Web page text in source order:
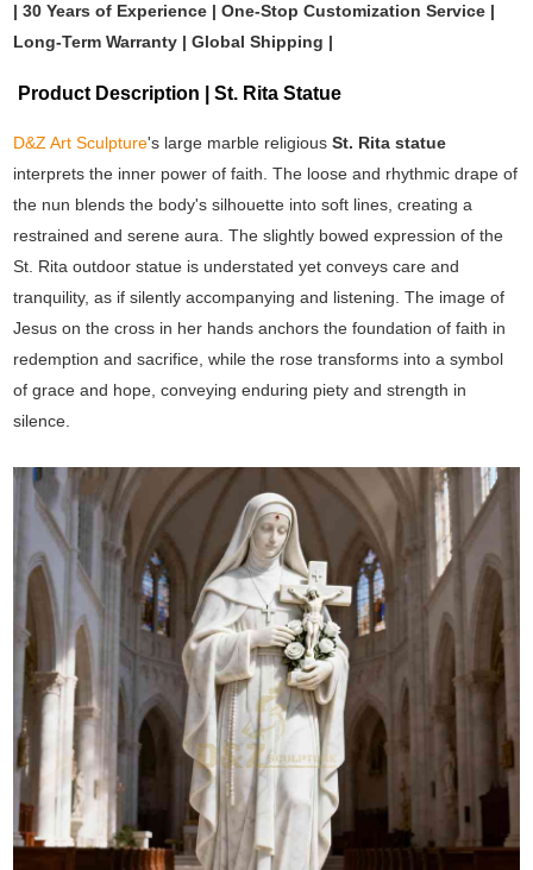
| 30 Years of Experience | One-Stop Customization Service |
Long-Term Warranty | Global Shipping |
Product Description | St. Rita Statue
D&Z Art Sculpture's large marble religiousSt. Rita statue
interprets the inner power of faith. The loose and rhythmic drape of
the nun blends the body's silhouette into soft lines, creating a
restrained and serene aura. The slightly bowed expression of the
St. Rita outdoor statue is understated yet conveys care and
tranquility, as if silently accompanying and listening. The image of
Jesus on the cross in her hands anchors the foundation of faith in
redemption and sacrifice, while the rose transforms into a symbol
of grace and hope, conveying enduring piety and strength in
silence.